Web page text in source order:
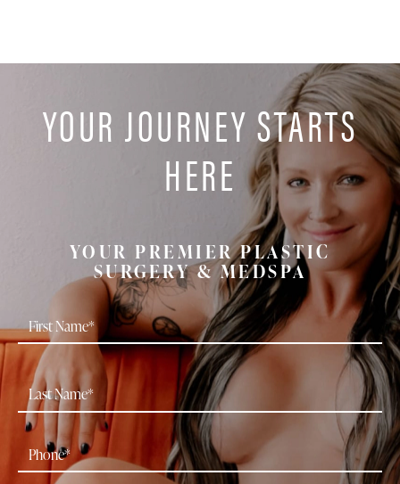
YOUR JOURNEY STARTS
HERE
YOUR PREMIER PLASTIC
SURGERY & MEDSPA